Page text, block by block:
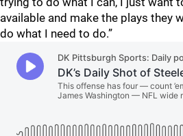
available and make the plays they
do what I need to do.”